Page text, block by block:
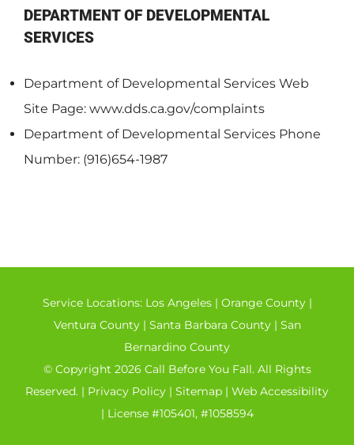
DEPARTMENT OF DEVELOPMENTAL
SERVICES
Department of Developmental Services Web
Site Page: www.dds.ca.gov/complaints
Department of Developmental Services Phone
Number: (916)654-1987
Service Locations: Los Angeles| Orange County|
Ventura County| Santa Barbara County| San
Bernardino County
© Copyright 2026 Call Before You Fall. All Rights
Reserved. | Privacy Policy | Sitemap | Web Accessibility
| License #105401, #1058594